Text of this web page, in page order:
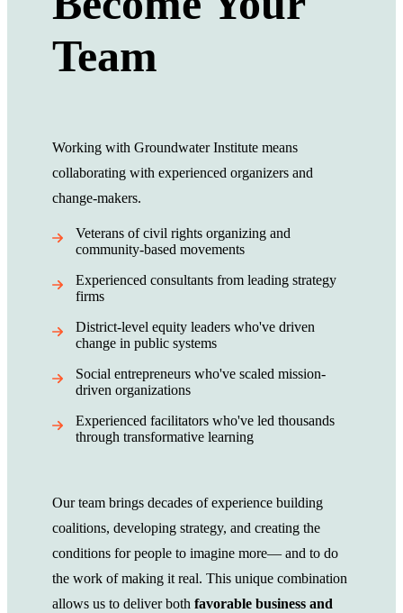
Team
Working with Groundwater Institute means
collaborating with experienced organizers and
change-makers.
Veterans of civil rights organizing and
community-based movements
Experienced consultants from leading strategy
firms
District-level equity leaders who've driven
change in public systems
Social entrepreneurs who've scaled mission-
driven organizations
Experienced facilitators who've led thousands
through transformative learning
Our team brings decades of experience building
coalitions, developing strategy, and creating the
conditions for people to imagine more— and to do
the work of making it real. This unique combination
allows us to deliver both favorable business and